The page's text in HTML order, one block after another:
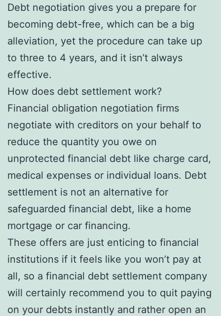
Debt negotiation gives you a prepare for
becoming debt-free, which can be a big
alleviation, yet the procedure can take up
to three to 4 years, and it isn’t always
effective.
How does debt settlement work?
Financial obligation negotiation firms
negotiate with creditors on your behalf to
reduce the quantity you owe on
unprotected financial debt like charge card,
medical expenses or individual loans. Debt
settlement is not an alternative for
safeguarded financial debt, like a home
mortgage or car financing.
These offers are just enticing to financial
institutions if it feels like you won’t pay at
all, so a financial debt settlement company
will certainly recommend you to quit paying
on your debts instantly and rather open an